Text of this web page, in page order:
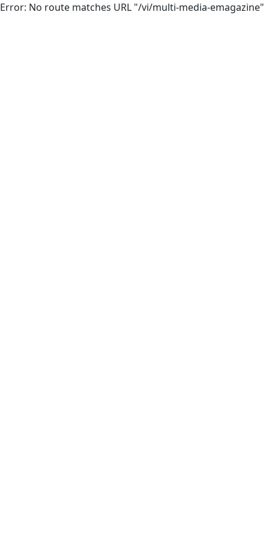
Error: No route matches URL "/vi/multi-media-emagazine"